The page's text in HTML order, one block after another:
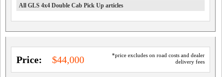
All GLS 4x4 Double Cab Pick Up articles
*price excludes on road costs and dealer
delivery fees
Price: $44,000